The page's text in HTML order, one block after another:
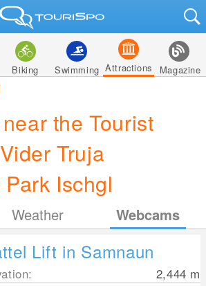
Biking Swimming Attractions Magazine
the Tourist
Truja
Ischgl
Weather Webcams
Lift in Samnaun
2,444 m